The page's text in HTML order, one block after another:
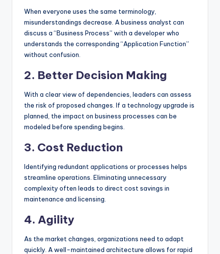
When everyone uses the same terminology,
misunderstandings decrease. A business analyst can
discuss a “Business Process” with a developer who
understands the corresponding “Application Function”
without confusion.
2. Better Decision Making
With a clear view of dependencies, leaders can assess
the risk of proposed changes. If a technology upgrade is
planned, the impact on business processes can be
modeled before spending begins.
3. Cost Reduction
Identifying redundant applications or processes helps
streamline operations. Eliminating unnecessary
complexity often leads to direct cost savings in
maintenance and licensing.
4. Agility
As the market changes, organizations need to adapt
quickly. A well-maintained architecture allows for rapid